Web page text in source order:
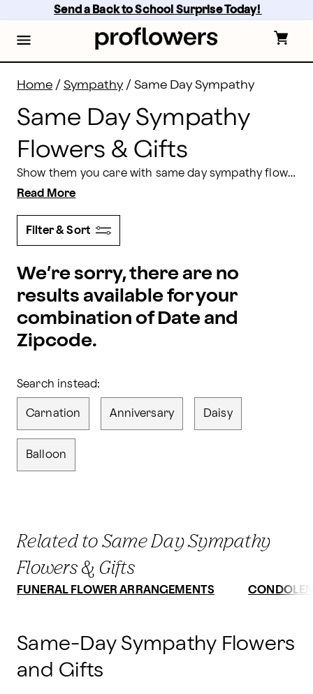
content
footer
Send a Back to School Surprise Today!
Home / Sympathy / Same Day Sympathy
Same Day Sympathy
Flowers & Gifts
Show them you care with same day sympathy flowers and gifts from Proflowers. From beautifully designed gift baskets to sympathy bouquets and floral arrangements, you will find the right gift to extend your condolences. Order by 2 pm in the recipient’s time zone for same day delivery Monday-Friday, or 1 pm on weekends.
Read More
Filter & Sort
We’re sorry, there are no
results available for your
combination of Date and
Zipcode.
Search instead:
Carnation Anniversary Daisy
Balloon
Related to Same Day Sympathy
Flowers & Gifts
FUNERAL FLOWER ARRANGEMENTS
Same-Day Sympathy Flowers
and Gifts
Same Day Sympathy Flowers Delivery | Proflowers